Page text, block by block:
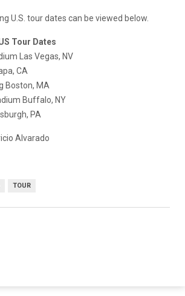
U.S. tour dates can be viewed below.
Tour Dates
Las Vegas, NV
CA
Boston, MA
Buffalo, NY
PA
Alvarado
TOUR